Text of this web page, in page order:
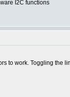
I2C functions
to work. Toggling the